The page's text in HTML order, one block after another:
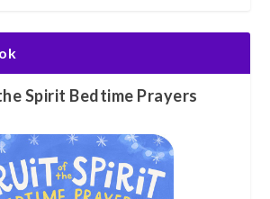
Spirit Bedtime Prayers